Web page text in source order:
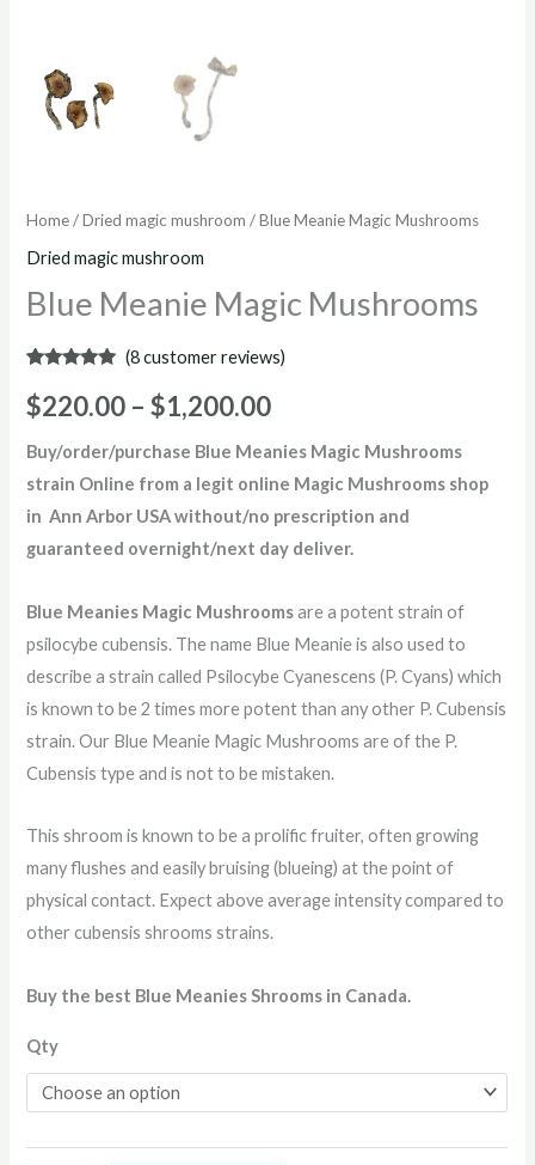
Home/Dried magic mushroom / Blue Meanie Magic Mushrooms
Dried magic mushroom
Blue Meanie Magic Mushrooms
out of 5
based on
ratings
(8customer reviews)
$220.00 – $1,200.00
Buy/order/purchase Blue Meanies Magic Mushrooms
strain Online from a legit online Magic Mushrooms shop
in Ann Arbor USA without/no prescription and
guaranteed overnight/next day deliver.
Blue Meanies Magic Mushroomsare a potent strain of
psilocybe cubensis. The name Blue Meanie is also used to
describe a strain called Psilocybe Cyanescens (P. Cyans) which
is known to be 2 times more potent than any other P. Cubensis
strain. Our Blue Meanie Magic Mushrooms are of the P.
Cubensis type and is not to be mistaken.
This shroom is known to be a prolific fruiter, often growing
many flushes and easily bruising (blueing) at the point of
physical contact. Expect above average intensity compared to
other cubensis shrooms strains.
Buy the best Blue Meanies Shrooms in Canada.
Qty